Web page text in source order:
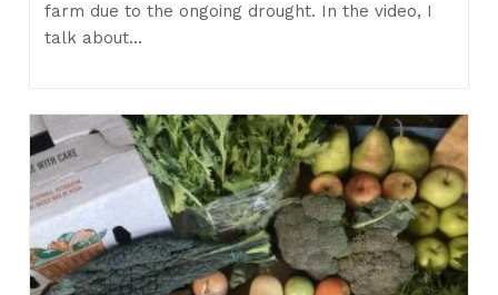
farm due to the ongoing drought. In the video, I
talk about…